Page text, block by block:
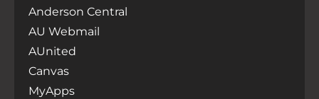
Anderson Central
AU Webmail
AUnited
Canvas
MyApps